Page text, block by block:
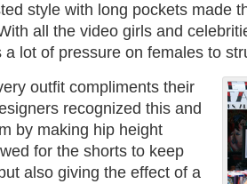
style with long pockets made
all the video girls and
a lot of pressure on females to
outfit compliments their
recognized this and
by making hip height
for the shorts to keep
also giving the effect of a